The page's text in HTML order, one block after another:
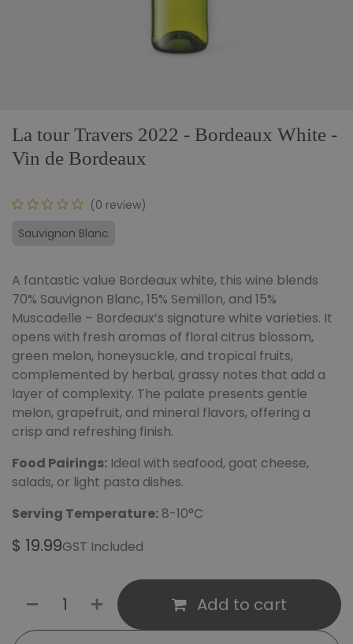
La tour Travers 2022 - Bordeaux White -
Vin de Bordeaux
(0 review)
Sauvignon Blanc
A fantastic value Bordeaux white, this wine blends
70% Sauvignon Blanc, 15% Semillon, and 15%
Muscadelle – Bordeaux’s signature white varieties. It
opens with fresh aromas of floral citrus blossom,
green melon, honeysuckle, and tropical fruits,
complemented by herbal, grassy notes that add a
layer of complexity. The palate presents gentle
melon, grapefruit, and mineral flavors, offering a
crisp and refreshing finish.
Food Pairings: Ideal with seafood, goat cheese,
salads, or light pasta dishes.
Serving Temperature: 8-10°C
$ 19.99GST Included
Add to cart